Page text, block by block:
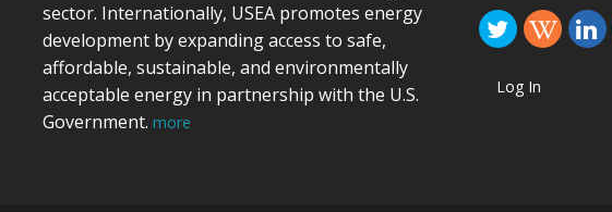
sector. Internationally, USEA promotes energy
development by expanding access to safe,
affordable, sustainable, and environmentally
acceptable energy in partnership with the U.S.
Government. more
Log In